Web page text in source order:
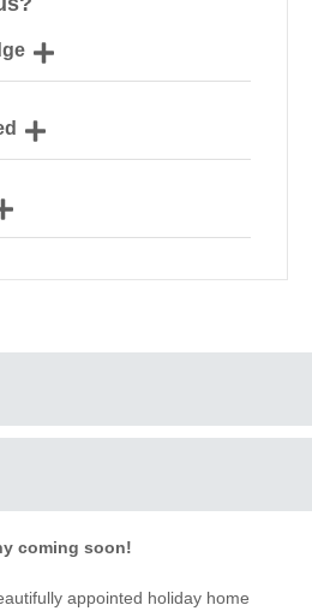
coming soon!
appointed holiday home